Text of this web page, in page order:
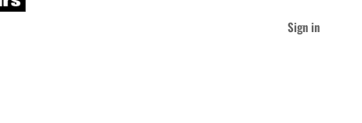
Sign in